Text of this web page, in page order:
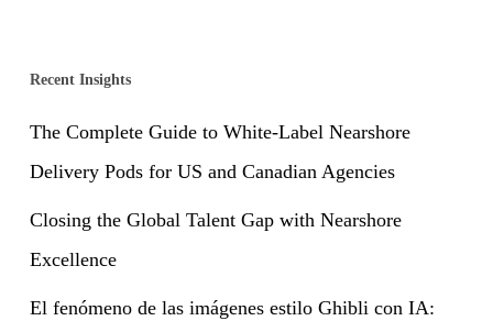
Recent Insights
The Complete Guide to White-Label Nearshore
Delivery Pods for US and Canadian Agencies
Closing the Global Talent Gap with Nearshore
Excellence
El fenómeno de las imágenes estilo Ghibli con IA: